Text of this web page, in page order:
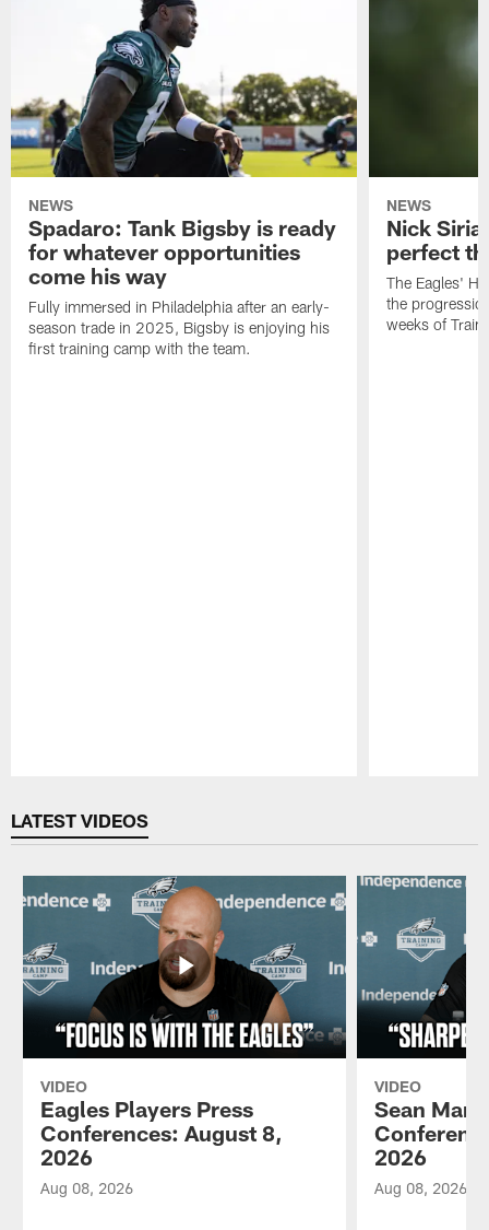
NEWS
Spadaro: Tank Bigsby is ready
for whatever opportunities
come his way
Fully immersed in Philadelphia after an early-
season trade in 2025, Bigsby is enjoying his
first training camp with the team.
NEWS
Nick
perfect
The Eagles'
the
weeks of
LATEST VIDEOS
VIDEO
Eagles Players Press
Conferences: August 8,
2026
Aug 08, 2026
VIDEO
Sean
2026
Aug 08, 2026